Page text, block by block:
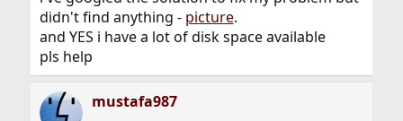
didn't find anything - picture.
and YES i have a lot of disk space available
pls help
mustafa987